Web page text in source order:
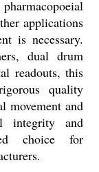
applications
is necessary.
dual drum
readouts, this
quality
movement and
integrity and
choice for